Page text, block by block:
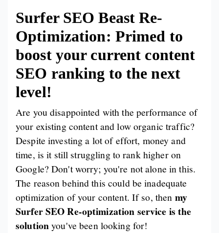
Surfer SEO Beast Re-
Optimization: Primed to
boost your current content
SEO ranking to the next
level!
Are you disappointed with the performance of
your existing content and low organic traffic?
Despite investing a lot of effort, money and
time, is it still struggling to rank higher on
Google? Don't worry; you're not alone in this.
The reason behind this could be inadequate
optimization of your content. If so, then my
Surfer SEO Re-optimization service is the
solutionyou've been looking for!